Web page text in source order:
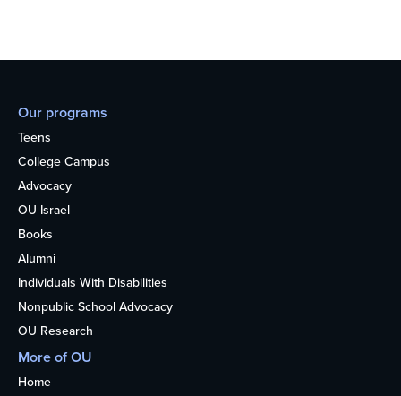
Our programs
Teens
College Campus
Advocacy
OU Israel
Books
Alumni
Individuals With Disabilities
Nonpublic School Advocacy
OU Research
More of OU
Home